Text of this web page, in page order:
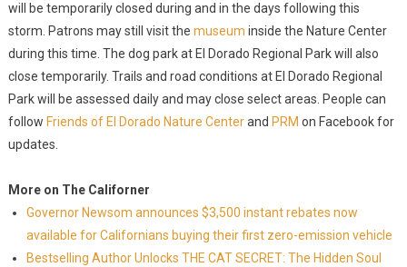
will be temporarily closed during and in the days following this
storm. Patrons may still visit the museum inside the Nature Center
during this time. The dog park at El Dorado Regional Park will also
close temporarily. Trails and road conditions at El Dorado Regional
Park will be assessed daily and may close select areas. People can
follow Friends of El Dorado Nature Centerand PRM on Facebook for
updates.
More on The Californer
Governor Newsom announces $3,500 instant rebates now
available for Californians buying their first zero-emission vehicle
Bestselling Author Unlocks THE CAT SECRET: The Hidden Soul